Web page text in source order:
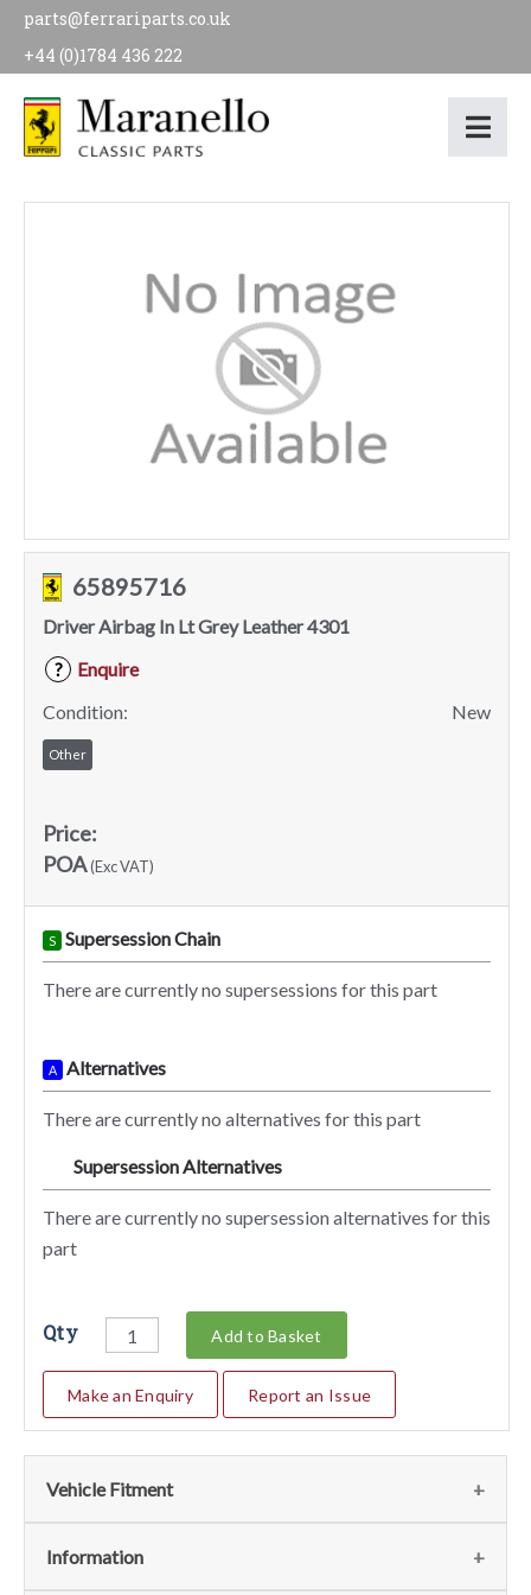
parts@ferrariparts.co.uk
+44 (0)1784 436 222
65895716
Driver Airbag In Lt Grey Leather 4301
?
Enquire
Condition:
New
Other
Price:
POA(Exc VAT)
S Supersession Chain
There are currently no supersessions for this part
A Alternatives
There are currently no alternatives for this part
Supersession Alternatives
There are currently no supersession alternatives for this
part
Qty Add to Basket
Make an Enquiry Report an Issue
Vehicle Fitment
We currently do not have any information regarding the
Information